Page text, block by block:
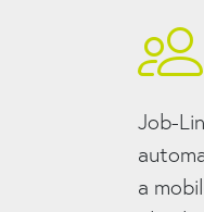
Job-
a